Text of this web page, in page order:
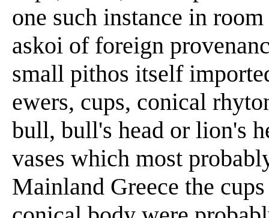
one such instance in
askoi of foreign
small pithos itself
ewers, cups, conical
bull, bull's head or lion's
vases which most
Mainland Greece the